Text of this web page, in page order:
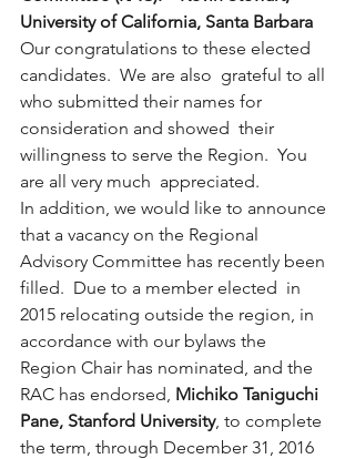
University of California, Santa Barbara
Our congratulations to these elected
candidates.  We are also  grateful to all
who submitted their names for
consideration and showed  their
willingness to serve the Region.  You
are all very much  appreciated.
In addition, we would like to announce
that a vacancy on the Regional
Advisory Committee has recently been
filled.  Due to a member elected  in
2015 relocating outside the region, in
accordance with our bylaws the
Region Chair has nominated, and the
RAC has endorsed, Michiko Taniguchi
Pane, Stanford University, to complete
the term, through December 31, 2016